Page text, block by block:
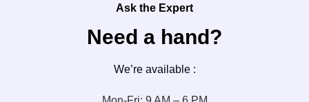
Ask the Expert
Need a hand?
We’re available :